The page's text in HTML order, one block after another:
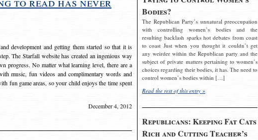
Bodies?
The Republican Party’s unnatural preoccupation
with controlling women’s bodies and the
resulting backlash sparks hot debates from coast
to coast Just when you thought it couldn’t get
any weirder within the Republican party and the
subject of private matters pertaining to women’s
choices regarding their bodies, it has. The need to
control women’s bodies within […]
Read the rest of this entry »
Republicans: Keeping Fat Cats
Rich and Cutting Teacher’s
development and getting them started so that it is
The Starfall website has created an ingenious way
progress. No matter what learning level, there are a
music, fun videos and complimentary words and
fun game areas, so your child enjoys the time spent
December 4, 2012